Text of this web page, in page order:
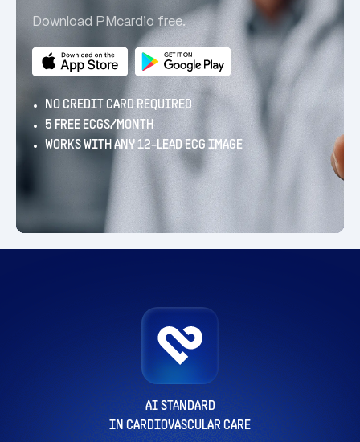
Download PMcardio free.
NO CREDIT CARD REQUIRED
5 FREE ECGS/MONTH
WORKS WITH ANY 12-LEAD ECG IMAGE
AI STANDARD
IN CARDIOVASCULAR CARE